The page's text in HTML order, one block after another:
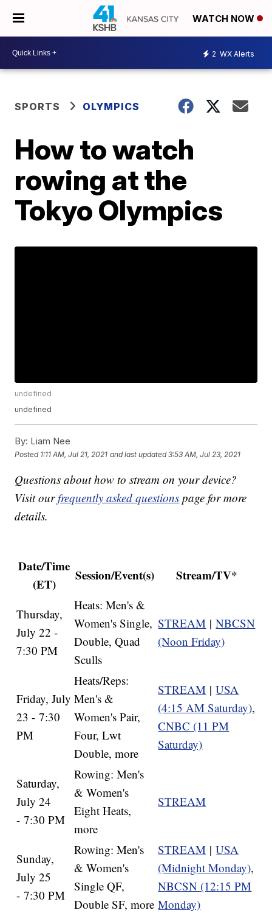
WATCH NOW
2 WX Alerts
SPORTS OLYMPICS
How to watch
rowing at the
Tokyo Olympics
undefined
undefined
By: Liam Nee
Posted 1:11 AM, Jul 21, 2021 and last updated 3:53 AM, Jul 23, 2021
Questions about how to stream on your device?
Visit ourfrequently asked questions page for more
details.
Date/Time
(ET)
Session/Event(s) Stream/TV*
Thursday,
July 22 -
7:30 PM
Heats: Men's &
Women's Single,
Double, Quad
Sculls
STREAM |NBCSN
(Noon Friday)
Friday, July
23 - 7:30
PM
Heats/Reps:
Men's &
Women's Pair,
Four, Lwt
Double, more
STREAM |USA
(4:15 AM Saturday),
CNBC (11 PM
Saturday)
Saturday,
July 24
- 7:30 PM
Rowing: Men's
& Women's
Eight Heats,
more
STREAM
Sunday,
July 25
- 7:30 PM
Rowing: Men's
& Women's
Single QF,
Double SF, more
STREAM |USA
(Midnight Monday),
NBCSN (12:15 PM
Monday)